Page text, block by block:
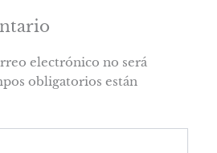
electrónico no será
obligatorios están